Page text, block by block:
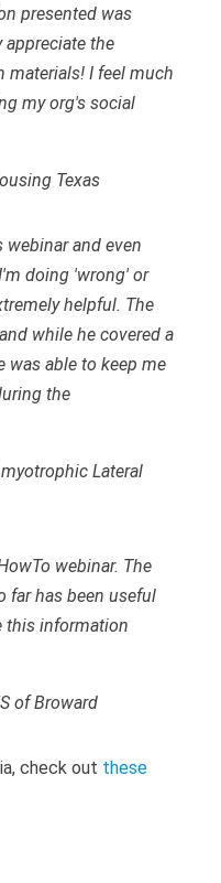
presented was
the
materials! I feel much
my org's social
Texas
webinar and even
doing 'wrong' or
helpful. The
while he covered a
was able to keep me
the
Lateral
webinar. The
far has been useful
this information
of Broward
check out these